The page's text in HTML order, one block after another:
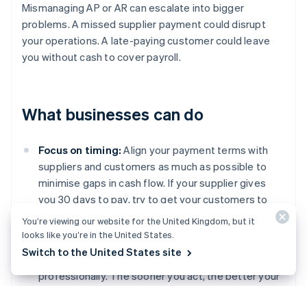
Mismanaging AP or AR can escalate into bigger
problems. A missed supplier payment could disrupt
your operations. A late-paying customer could leave
you without cash to cover payroll.
What businesses can do
Focus on timing: Align your payment terms with
suppliers and customers as much as possible to
minimise gaps in cash flow. If your supplier gives
you 30 days to pay, try to get your customers to
pay you within the same time frame.
Get serious about follow-ups:
invoices slide. Follow up regularly, firmly, and
professionally. The sooner you act, the better your
You’re viewing our website for the United Kingdom, but it
looks like you’re in the United States.
Switch to the United States site